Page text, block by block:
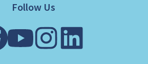
Follow Us